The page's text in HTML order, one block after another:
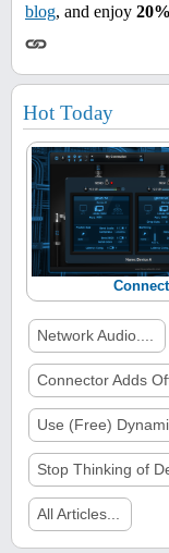
blog, and enjoy
Hot Today
Network Audio....
Connector Adds
Use (Free)
Stop Thinking of
All Articles...